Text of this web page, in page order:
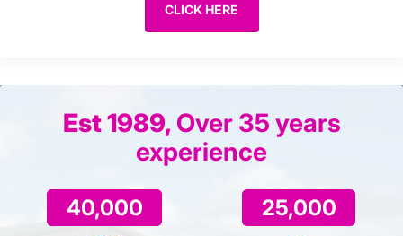
CLICK HERE
Est 1989, Over 35 years
experience
40,000 25,000